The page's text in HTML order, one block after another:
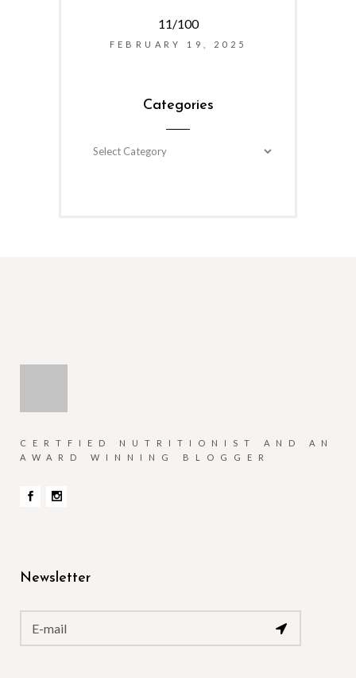
11/100
FEBRUARY 19, 2025
Categories
Categories
CERTFIED NUTRITIONIST AND AN
AWARD WINNING BLOGGER
Newsletter